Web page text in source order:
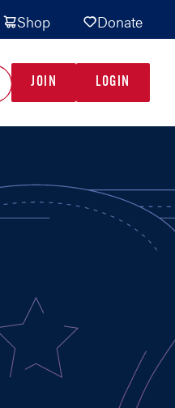
Shop Donate
JOIN LOGIN